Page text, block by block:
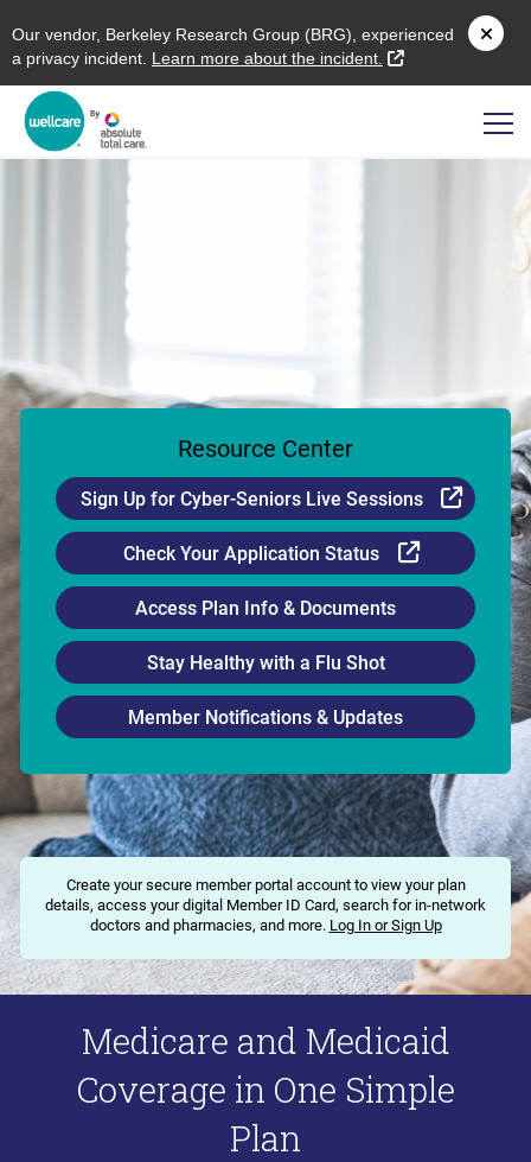
Our vendor, Berkeley Research Group (BRG), experienced
a privacy incident. L earn more about the incident. external link
Resource Center
Sign Up for Cyber-Seniors Live Sessions
Check Your Application Status External
Access Plan Info & Documents
Stay Healthy with a Flu Shot
Member Notifications & Updates
Create your secure member portal account to view your plan
details, access your digital Member ID Card, search for in-network
doctors and pharmacies, and more. Log In or Sign Up
Medicare and Medicaid
Coverage in One Simple
Plan